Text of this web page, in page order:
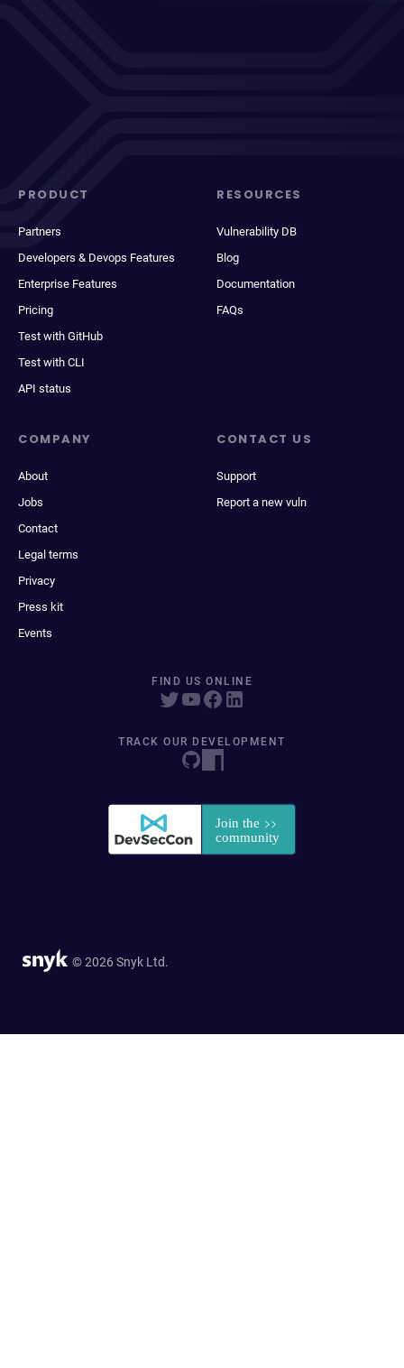
PRODUCT
Partners
Developers & Devops Features
Enterprise Features
Pricing
Test with GitHub
Test with CLI
API status
RESOURCES
Vulnerability DB
Blog
Documentation
FAQs
COMPANY
About
Jobs
Contact
Legal terms
Privacy
Press kit
Events
CONTACT US
Support
Report a new vuln
FIND US ONLINE
TRACK OUR DEVELOPMENT
© 2026 Snyk Ltd.